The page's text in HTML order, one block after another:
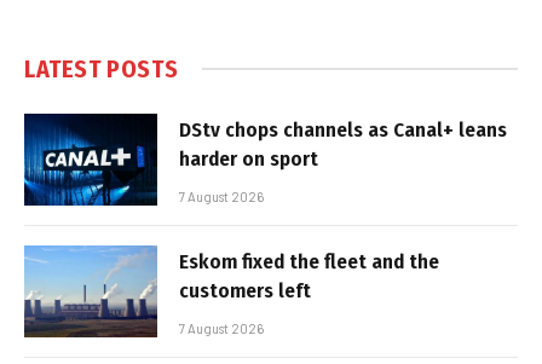
LATEST POSTS
DStv chops channels as Canal+ leans
harder on sport
7 August 2026
Eskom fixed the fleet and the
customers left
7 August 2026